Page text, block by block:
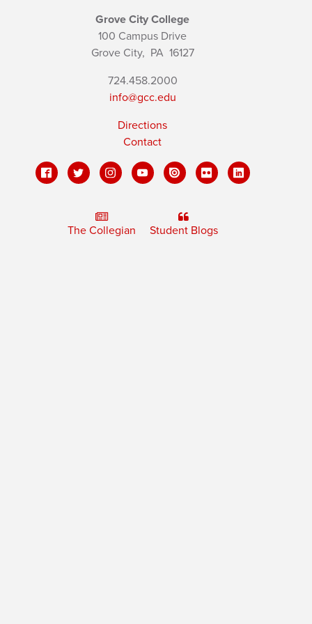
Grove City College
100 Campus Drive
Grove City, PA16127
724.458.2000
info@gcc.edu
Directions
Contact
The Collegian Student Blogs